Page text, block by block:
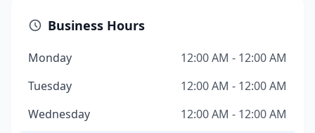
Business Hours
Monday
12:00 AM - 12:00 AM
Tuesday
12:00 AM - 12:00 AM
Wednesday
12:00 AM - 12:00 AM